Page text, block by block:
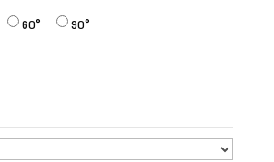
60° 90°